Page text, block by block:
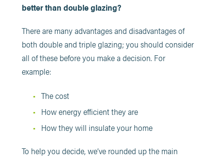
better than double glazing?
There are many advantages and disadvantages of
both double and triple glazing; you should consider
all of these before you make a decision. For
example:
The cost
How energy efficient they are
How they will insulate your home
To help you decide, we’ve rounded up the main